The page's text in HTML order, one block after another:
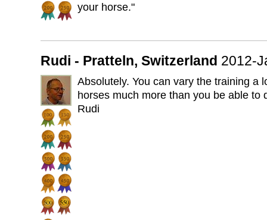
your horse."
Rudi - Pratteln, Switzerland 2012-
Absolutely. You can vary the training a
horses much more than you be able to
Rudi